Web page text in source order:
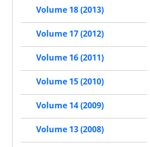
Volume 18 (2013)
Volume 17 (2012)
Volume 16 (2011)
Volume 15 (2010)
Volume 14 (2009)
Volume 13 (2008)